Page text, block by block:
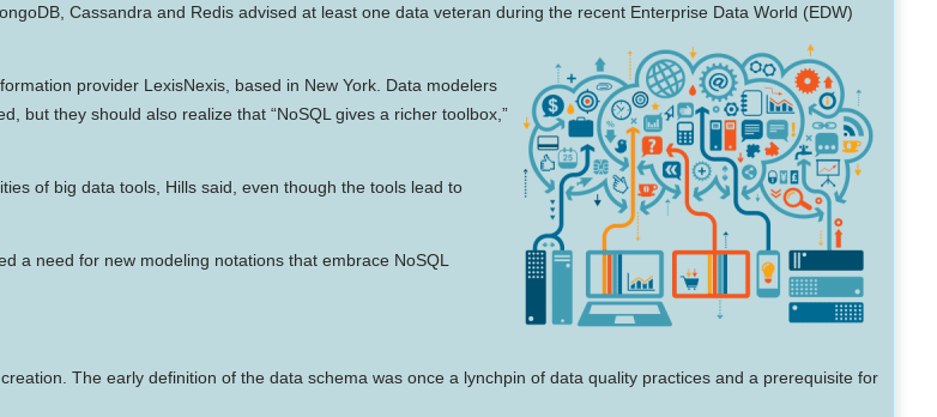
Cassandra and Redis advised at least one data veteran during the recent Enterprise Data World (EDW)
provider LexisNexis, based in New York. Data modelers
but they should also realize that “NoSQL gives a richer toolbox,”
of big data tools, Hills said, even though the tools lead to
a need for new modeling notations that embrace NoSQL
The early definition of the data schema was once a lynchpin of data quality practices and a prerequisite for